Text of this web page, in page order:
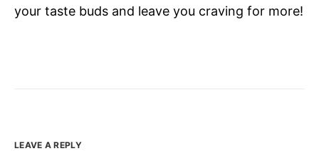
your taste buds and leave you craving for more!
LEAVE A REPLY